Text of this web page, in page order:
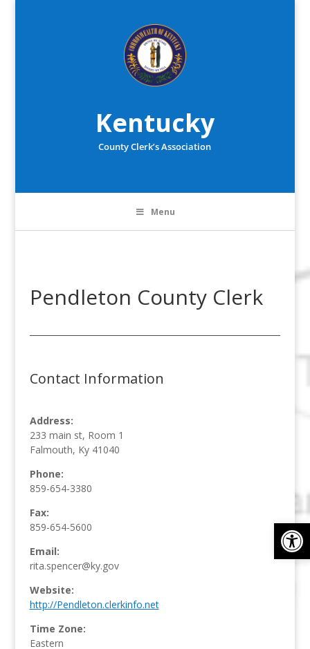
Kentucky
County Clerk’s Association
Menu
Pendleton County Clerk
Contact Information
Address:
233 main st, Room 1
Falmouth, Ky 41040
Phone:
859-654-3380
Fax:
859-654-5600
Email:
rita.spencer@ky.gov
Website:
http://Pendleton.clerkinfo.net
Time Zone:
Eastern